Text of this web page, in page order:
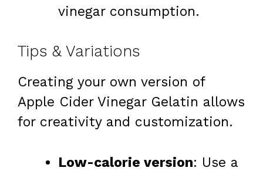
vinegar consumption.
Tips & Variations
Creating your own version of
Apple Cider Vinegar Gelatin allows
for creativity and customization.
Low-calorie version: Use a